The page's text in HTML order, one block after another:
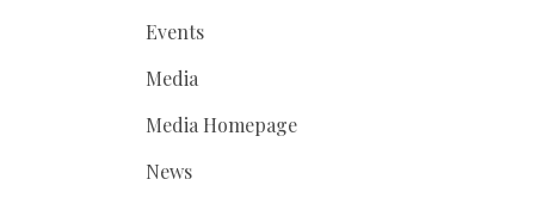
Events
Media
Media Homepage
News